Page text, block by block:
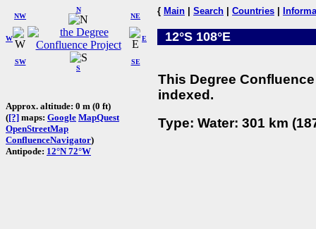
W
NW
N
NE
SW
S
SE
E
Approx. altitude: 0 m (0 ft)
([?] maps: Google MapQuest
OpenStreetMap
ConfluenceNavigator)
Antipode: 12°N 72°W
{ Main Search Countries
12°S 108°E
This Degree
indexed.
Type: Water: 301 km